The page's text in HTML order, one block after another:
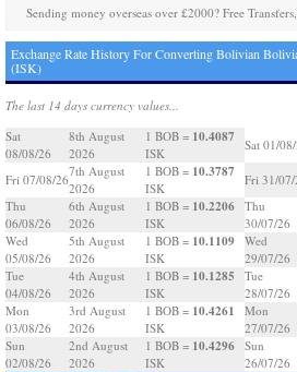
Sending money overseas over £2000? Free
Exchange Rate History For Converting Bolivian
(ISK)
The last 14 days currency values...
Sat
08/08/26
8th August
2026
1 BOB = 10.4087
ISK
Fri 07/08/26
7th August
2026
1 BOB = 10.3787
ISK
Thu
06/08/26
6th August
2026
1 BOB = 10.2206
ISK
Wed
05/08/26
5th August
2026
1 BOB = 10.1109
ISK
Tue
04/08/26
4th August
2026
1 BOB = 10.1285
ISK
Mon
03/08/26
3rd August
2026
1 BOB = 10.4261
ISK
Sun
02/08/26
2nd August
2026
1 BOB = 10.4296
ISK
Sat 01/
Fri 31/07/
Thu
30/07/26
Wed
29/07/26
Tue
28/07/26
Mon
27/07/26
Sun
26/07/26